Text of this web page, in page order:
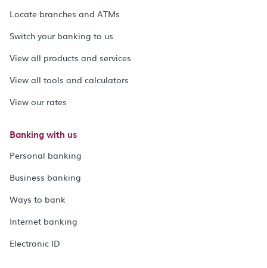
Locate branches and ATMs
Switch your banking to us
View all products and services
View all tools and calculators
View our rates
Banking with us
Personal banking
Business banking
Ways to bank
Internet banking
Electronic ID